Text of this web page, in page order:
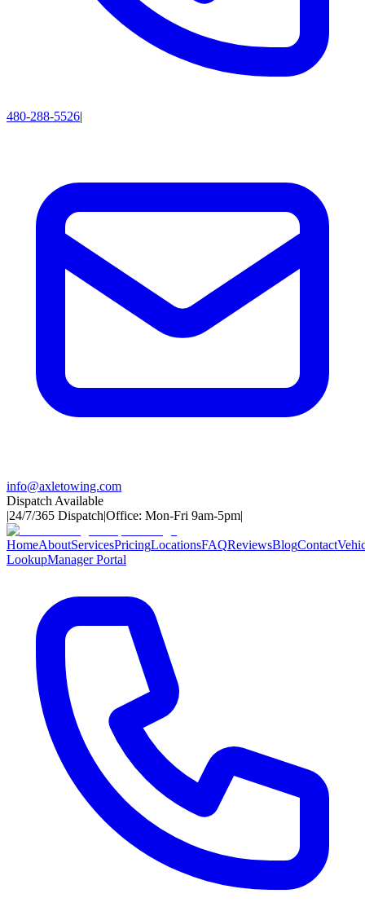
480-288-5526|
info@axletowing.com
Dispatch Available
|24/7/365 Dispatch|Office: Mon-Fri 9am-5pm|
HomeAboutServicesPricingLocationsFAQReviewsBlogContact
LookupManager Portal